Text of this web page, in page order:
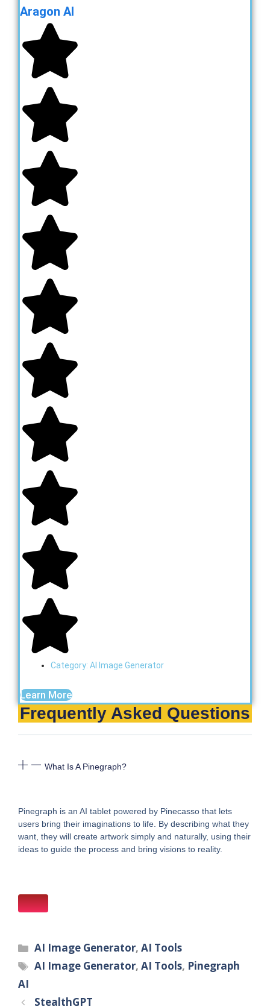
Aragon AI
Category: AI Image Generator
Learn More
Frequently Asked Questions
What Is A Pinegraph?
Pinegraph is an AI tablet powered by Pinecasso that lets
users bring their imaginations to life. By describing what they
want, they will create artwork simply and naturally, using their
ideas to guide the process and bring visions to reality.
Categories
AI Image Generator,AI Tools
Tags
AI Image Generator,AI Tools, Pinegraph
AI
StealthGPT